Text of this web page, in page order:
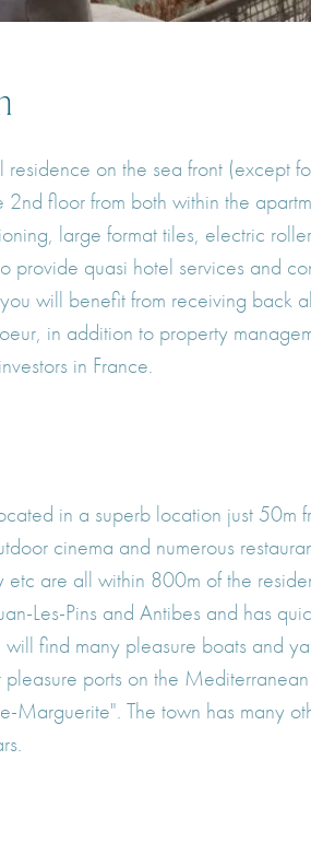
residence on the sea front (except
2nd floor from both within the
large format tiles, electric
provide quasi hotel services and
will benefit from receiving back
in addition to property
in France.
in a superb location just
cinema and numerous
etc are all within 800m of the
Les-Pins and Antibes and has
find many pleasure boats and
ports on the
Marguerite". The town has many